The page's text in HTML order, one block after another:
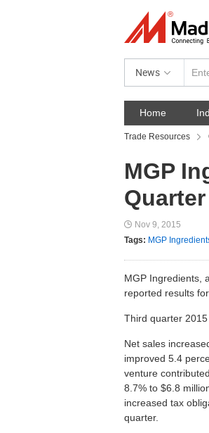
News
Home
Trade Resources
MGP
Nov 9, 2015
Tags: MGP
MGP Ingredients,
reported results
Third quarter
Net sales
improved 5.4
venture
8.7% to $6.8
increased tax
quarter.